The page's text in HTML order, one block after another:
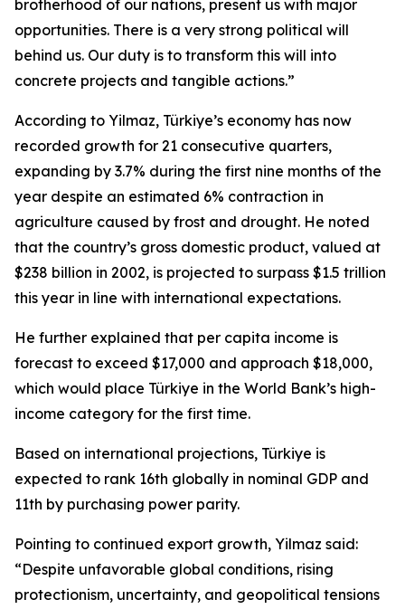
brotherhood of our nations, present us with major
opportunities. There is a very strong political will
behind us. Our duty is to transform this will into
concrete projects and tangible actions.”
According to Yilmaz, Türkiye’s economy has now
recorded growth for 21 consecutive quarters,
expanding by 3.7% during the first nine months of the
year despite an estimated 6% contraction in
agriculture caused by frost and drought. He noted
that the country’s gross domestic product, valued at
$238 billion in 2002, is projected to surpass $1.5 trillion
this year in line with international expectations.
He further explained that per capita income is
forecast to exceed $17,000 and approach $18,000,
which would place Türkiye in the World Bank’s high-
income category for the first time.
Based on international projections, Türkiye is
expected to rank 16th globally in nominal GDP and
11th by purchasing power parity.
Pointing to continued export growth, Yilmaz said:
“Despite unfavorable global conditions, rising
protectionism, uncertainty, and geopolitical tensions